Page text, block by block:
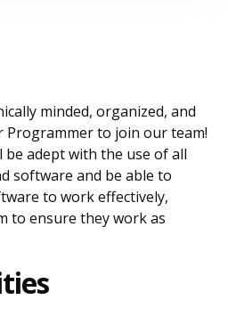
minded, organized, and
Programmer to join our team!
be adept with the use of all
software and be able to
to work effectively,
to ensure they work as